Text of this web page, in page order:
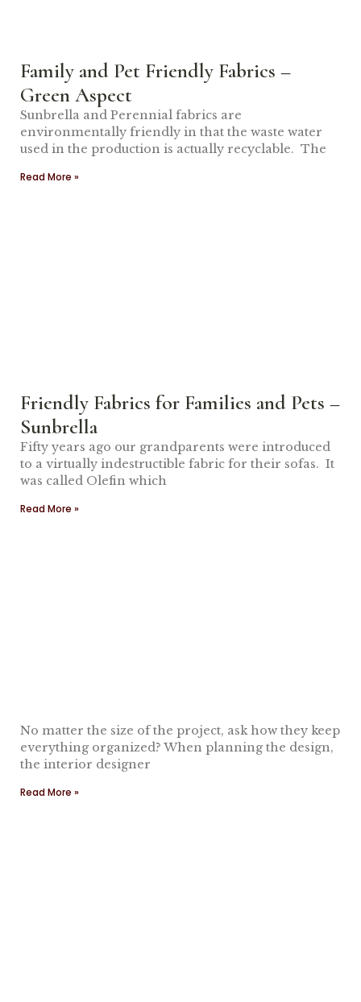
Family and Pet Friendly Fabrics –
Green Aspect
Sunbrella and Perennial fabrics are
environmentally friendly in that the waste water
used in the production is actually recyclable. The
Read More »
Friendly Fabrics for Families and Pets –
Sunbrella
Fifty years ago our grandparents were introduced
to a virtually indestructible fabric for their sofas. It
was called Olefin which
Read More »
No matter the size of the project, ask how they keep
everything organized? When planning the design,
the interior designer
Read More »